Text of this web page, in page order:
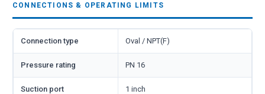
CONNECTIONS & OPERATING LIMITS
Connection type Oval / NPT(F)
Pressure rating PN 16
Suction port 1 inch